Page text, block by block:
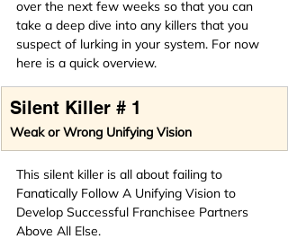
over the next few weeks so that you can
take a deep dive into any killers that you
suspect of lurking in your system. For now
here is a quick overview.
Silent Killer # 1
Weak or Wrong Unifying Vision
This silent killer is all about failing to
Fanatically Follow A Unifying Vision to
Develop Successful Franchisee Partners
Above All Else.